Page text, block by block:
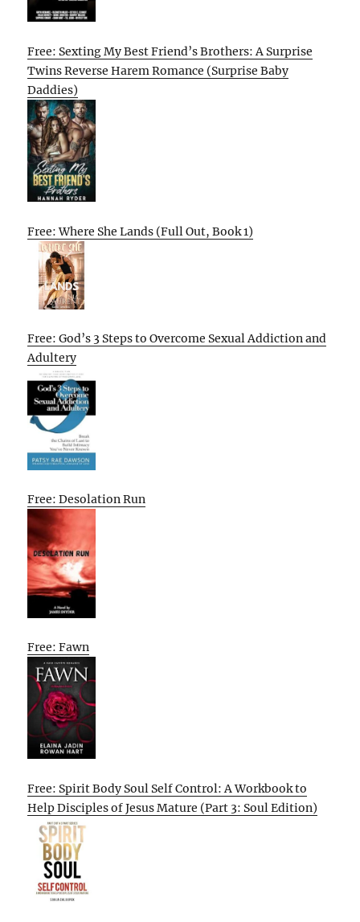
Free: Sexting My Best Friend’s Brothers: A Surprise
Twins Reverse Harem Romance (Surprise Baby
Daddies)
Free: Where She Lands (Full Out, Book 1)
Free: God’s 3 Steps to Overcome Sexual Addiction and
Adultery
Free: Desolation Run
Free: Fawn
Free: Spirit Body Soul Self Control: A Workbook to
Help Disciples of Jesus Mature (Part 3: Soul Edition)